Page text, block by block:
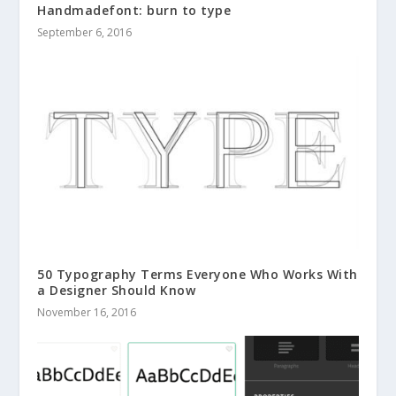
Handmadefont: burn to type
September 6, 2016
50 Typography Terms Everyone Who Works With
a Designer Should Know
November 16, 2016